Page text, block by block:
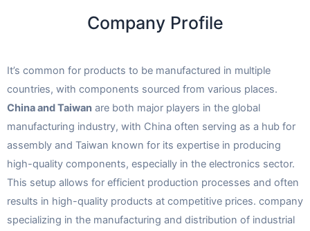
Company Profile
It’s common for products to be manufactured in multiple
countries, with components sourced from various places.
China and Taiwan are both major players in the global
manufacturing industry, with China often serving as a hub for
assembly and Taiwan known for its expertise in producing
high-quality components, especially in the electronics sector.
This setup allows for efficient production processes and often
results in high-quality products at competitive prices. company
specializing in the manufacturing and distribution of industrial